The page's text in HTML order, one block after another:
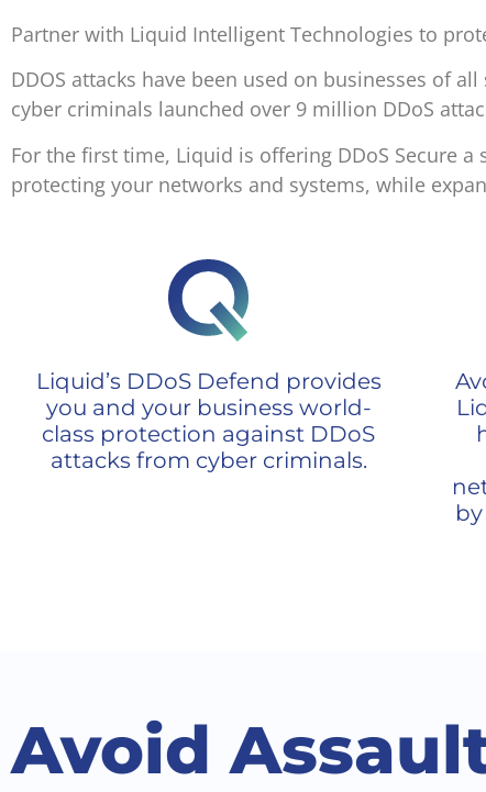
Partner with Liquid Intelligent Technologies to
DDOS attacks have been used on businesses of
cyber criminals launched over 9 million DDoS
For the first time, Liquid is offering DDoS Secure
protecting your networks and systems, while
Liquid’s DDoS Defend provides
you and your business world-
class protection against DDoS
attacks from cyber criminals.
Avoid